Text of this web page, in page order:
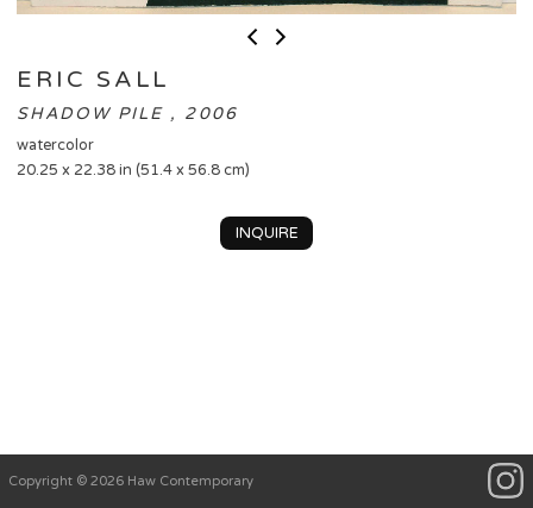
ERIC SALL
SHADOW PILE , 2006
watercolor
20.25 x 22.38 in (51.4 x 56.8 cm)
INQUIRE
Copyright © 2026 Haw Contemporary